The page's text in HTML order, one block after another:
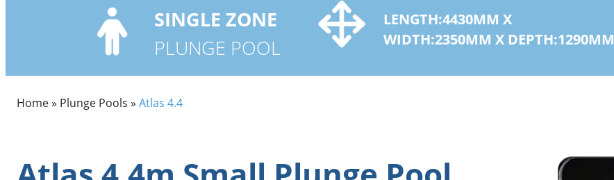
SINGLE ZONE
PLUNGE POOL
LENGTH:4430MM X
WIDTH:2350MM X DEPTH:1290MM
Home» Plunge Pools » Atlas 4.4